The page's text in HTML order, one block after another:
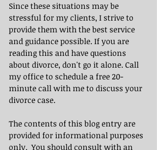
Since these situations may be
stressful for my clients, I strive to
provide them with the best service
and guidance possible. If you are
reading this and have questions
about divorce, don't go it alone. Call
my office to schedule a free 20-
minute call with me to discuss your
divorce case.
The contents of this blog entry are
provided for informational purposes
only.  You should consult with an